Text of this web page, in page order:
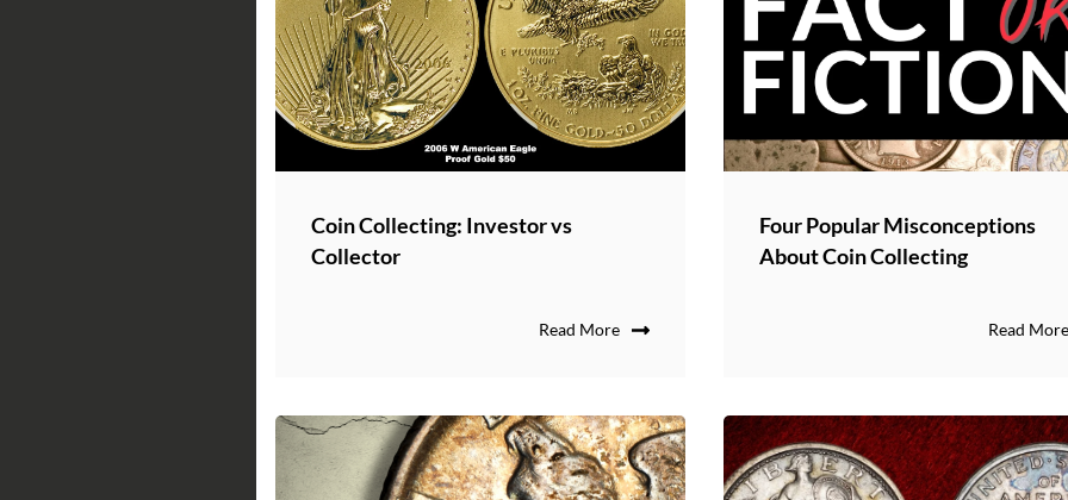
Coin Collecting: Investor vs
Collector
Read More
Four Popular Misconceptions
About Coin Collecting
Read More